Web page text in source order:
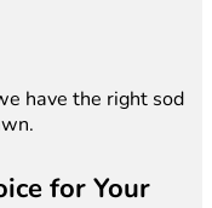
have the right sod
for Your